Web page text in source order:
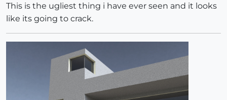
This is the ugliest thing i have ever seen and it looks
like its going to crack.